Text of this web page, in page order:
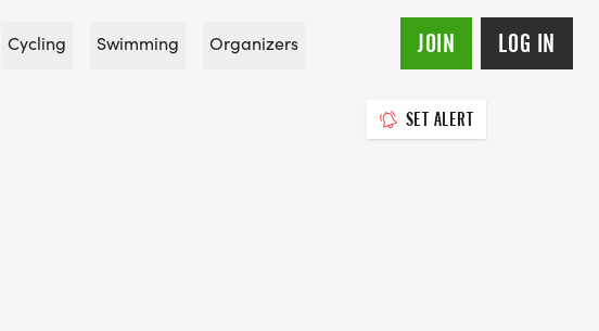
Cycling Swimming Organizers JOIN LOG IN
SET ALERT